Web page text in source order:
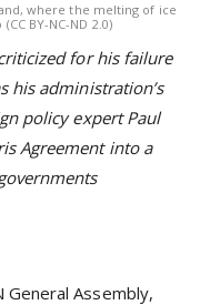
where the melting of ice
BY-NC-ND 2.0)
for his failure
his administration’s
policy expert Paul
Agreement into a
Assembly,